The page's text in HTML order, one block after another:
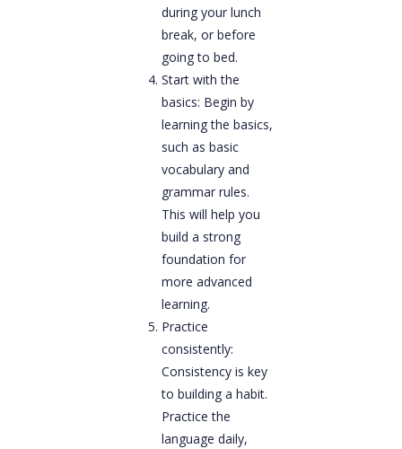
during your lunch
break, or before
going to bed.
Start with the
basics: Begin by
learning the basics,
such as basic
vocabulary and
grammar rules.
This will help you
build a strong
foundation for
more advanced
learning.
Practice
consistently:
Consistency is key
to building a habit.
Practice the
language daily,